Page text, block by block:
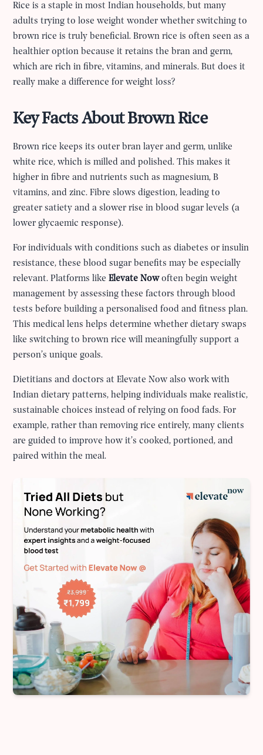
Rice is a staple in most Indian households, but many
adults trying to lose weight wonder whether switching to
brown rice is truly beneficial. Brown rice is often seen as a
healthier option because it retains the bran and germ,
which are rich in fibre, vitamins, and minerals. But does it
really make a difference for weight loss?
Key Facts About Brown Rice
Brown rice keeps its outer bran layer and germ, unlike
white rice, which is milled and polished. This makes it
higher in fibre and nutrients such as magnesium, B
vitamins, and zinc. Fibre slows digestion, leading to
greater satiety and a slower rise in blood sugar levels (a
lower glycaemic response).
For individuals with conditions such as diabetes or insulin
resistance, these blood sugar benefits may be especially
relevant. Platforms likeElevate Nowoften begin weight
management by assessing these factors through blood
tests before building a personalised food and fitness plan.
This medical lens helps determine whether dietary swaps
like switching to brown rice will meaningfully support a
person’s unique goals.
Dietitians and doctors at Elevate Now also work with
Indian dietary patterns, helping individuals make realistic,
sustainable choices instead of relying on food fads. For
example, rather than removing rice entirely, many clients
are guided to improve how it’s cooked, portioned, and
paired within the meal.